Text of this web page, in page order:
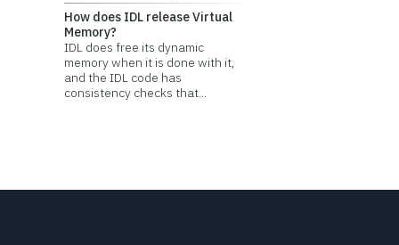
How does IDL release Virtual
Memory?
IDL does free its dynamic
memory when it is done with it,
and the IDL code has
consistency checks that...